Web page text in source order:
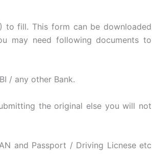
to fill. This form can be downloaded
may need following documents to
/ any other Bank.
the original else you will not
and Passport / Driving Licnese etc